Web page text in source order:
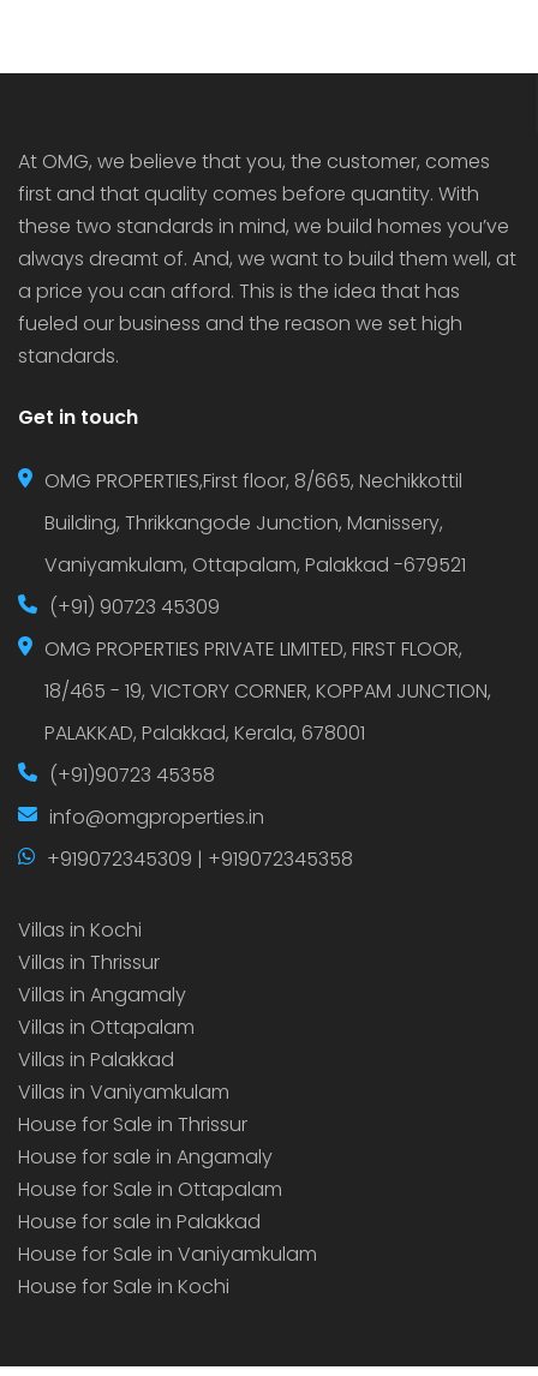
At OMG, we believe that you, the customer, comes
first and that quality comes before quantity. With
these two standards in mind, we build homes you’ve
always dreamt of. And, we want to build them well, at
a price you can afford. This is the idea that has
fueled our business and the reason we set high
standards.
Get in touch
OMG PROPERTIES,First floor, 8/665, Nechikkottil
Building, Thrikkangode Junction, Manissery,
Vaniyamkulam, Ottapalam, Palakkad -679521
(+91) 90723 45309
OMG PROPERTIES PRIVATE LIMITED, FIRST FLOOR,
18/465 - 19, VICTORY CORNER, KOPPAM JUNCTION,
PALAKKAD, Palakkad, Kerala, 678001
(+91)90723 45358
info@omgproperties.in
+919072345309 | +919072345358
Villas in Kochi
Villas in Thrissur
Villas in Angamaly
Villas in Ottapalam
Villas in Palakkad
Villas in Vaniyamkulam
House for Sale in Thrissur
House for sale in Angamaly
House for Sale in Ottapalam
House for sale in Palakkad
House for Sale in Vaniyamkulam
House for Sale in Kochi